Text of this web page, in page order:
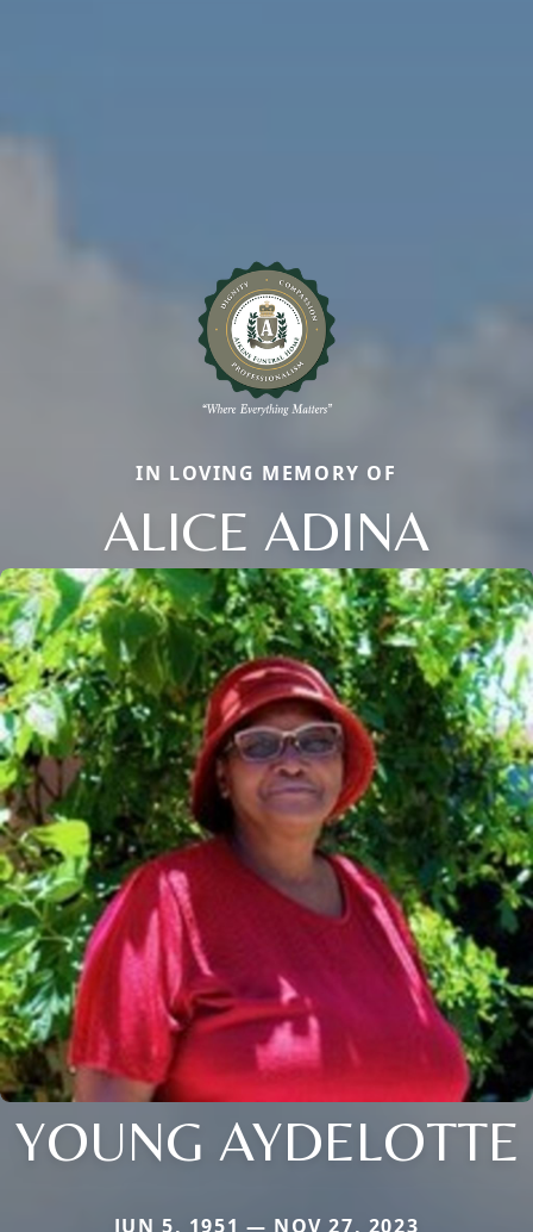
IN LOVING MEMORY OF
ALICE ADINA
YOUNG AYDELOTTE
JUN 5, 1951 — NOV 27, 2023